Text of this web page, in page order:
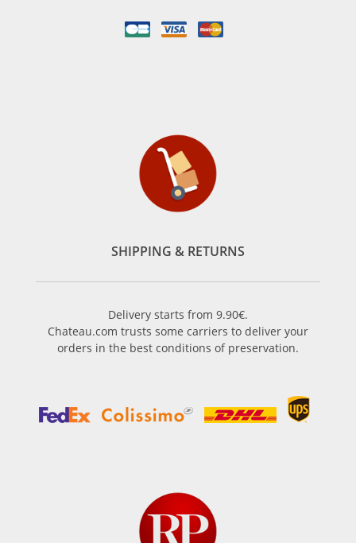
SHIPPING & RETURNS
Delivery starts from 9.90€.
Chateau.com trusts some carriers to deliver your
orders in the best conditions of preservation.